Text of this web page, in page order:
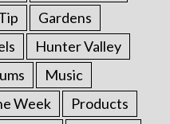
Gardens
Hunter Valley
Music
Week
Products